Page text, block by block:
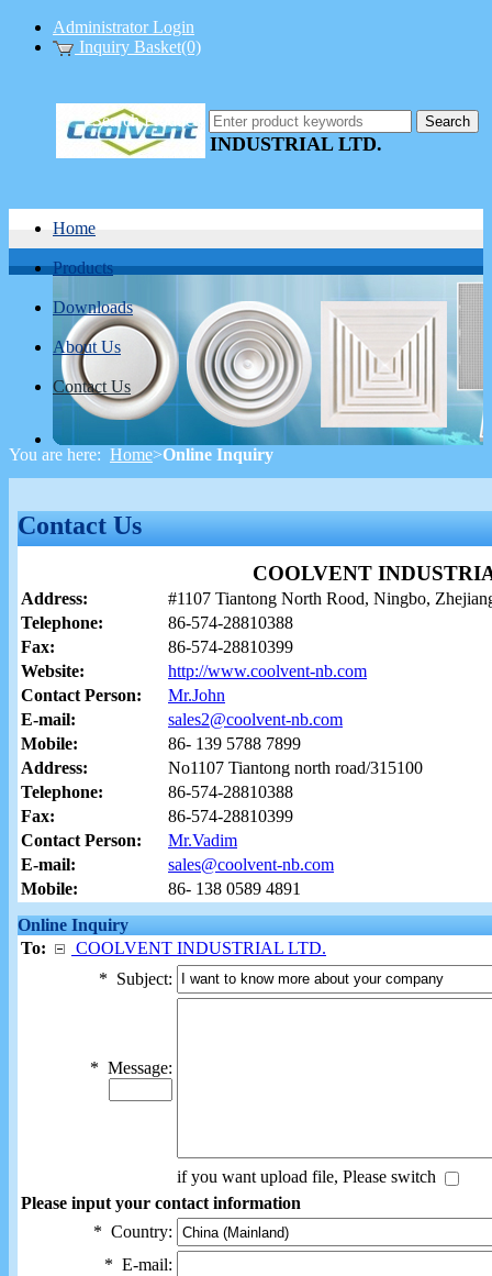
Administrator Login
Inquiry Basket(0)
COOLVENT
INDUSTRIAL LTD.
Home
Products
Downloads
About Us
Contact Us
Search Products
You are here: Home>Online Inquiry
Contact Us
COOLVENT
Address:
#1107 Tiantong North Rood, Ningbo,
Telephone:
86-574-28810388
Fax:
86-574-28810399
Website:
http://www.coolvent-nb.com
Contact Person:
Mr.John
E-mail:
sales2@coolvent-nb.com
Mobile:
86- 139 5788 7899
Address:
No1107 Tiantong north road/315100
Telephone:
86-574-28810388
Fax:
86-574-28810399
Contact Person:
Mr.Vadim
E-mail:
sales@coolvent-nb.com
Mobile:
86- 138 0589 4891
Online Inquiry
To:
COOLVENT INDUSTRIAL LTD.
* Subject:
* Message:
if you want upload file, Please switch
Please input your contact information
* Country:
* E-mail: